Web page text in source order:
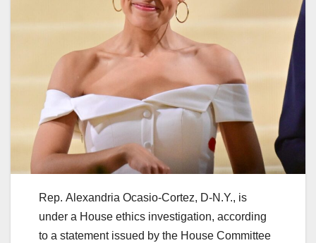
Rep. Alexandria Ocasio-Cortez, D-N.Y., is
under a House ethics investigation, according
to a statement issued by the House Committee